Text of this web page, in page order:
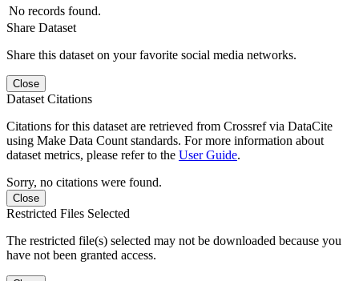
No records found.
Share Dataset
Share this dataset on your favorite social media networks.
Close
Dataset Citations
Citations for this dataset are retrieved from Crossref via DataCite
using Make Data Count standards. For more information about
dataset metrics, please refer to the User Guide.
Sorry, no citations were found.
Close
Restricted Files Selected
The restricted file(s) selected may not be downloaded because you
have not been granted access.